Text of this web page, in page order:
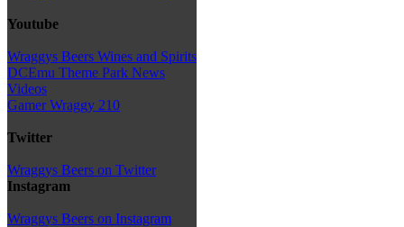
Youtube
Wraggys Beers Wines and Spirits
DCEmu Theme Park News
Videos
Gamer Wraggy 210
Twitter
Wraggys Beers on Twitter
Instagram
Wraggys Beers on Instagram